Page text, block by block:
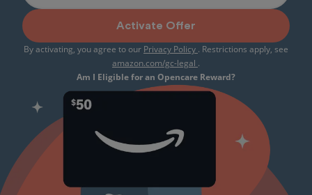
Activate Offer
By activating, you agree to our Privacy Policy . Restrictions apply, see
amazon.com/gc-legal .
Am I Eligible for an Opencare Reward?